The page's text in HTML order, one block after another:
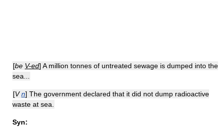
[be V-ed] A million tonnes of untreated sewage is dumped into the
sea...
[Vn] The government declared that it did not dump radioactive
waste at sea.
Syn: